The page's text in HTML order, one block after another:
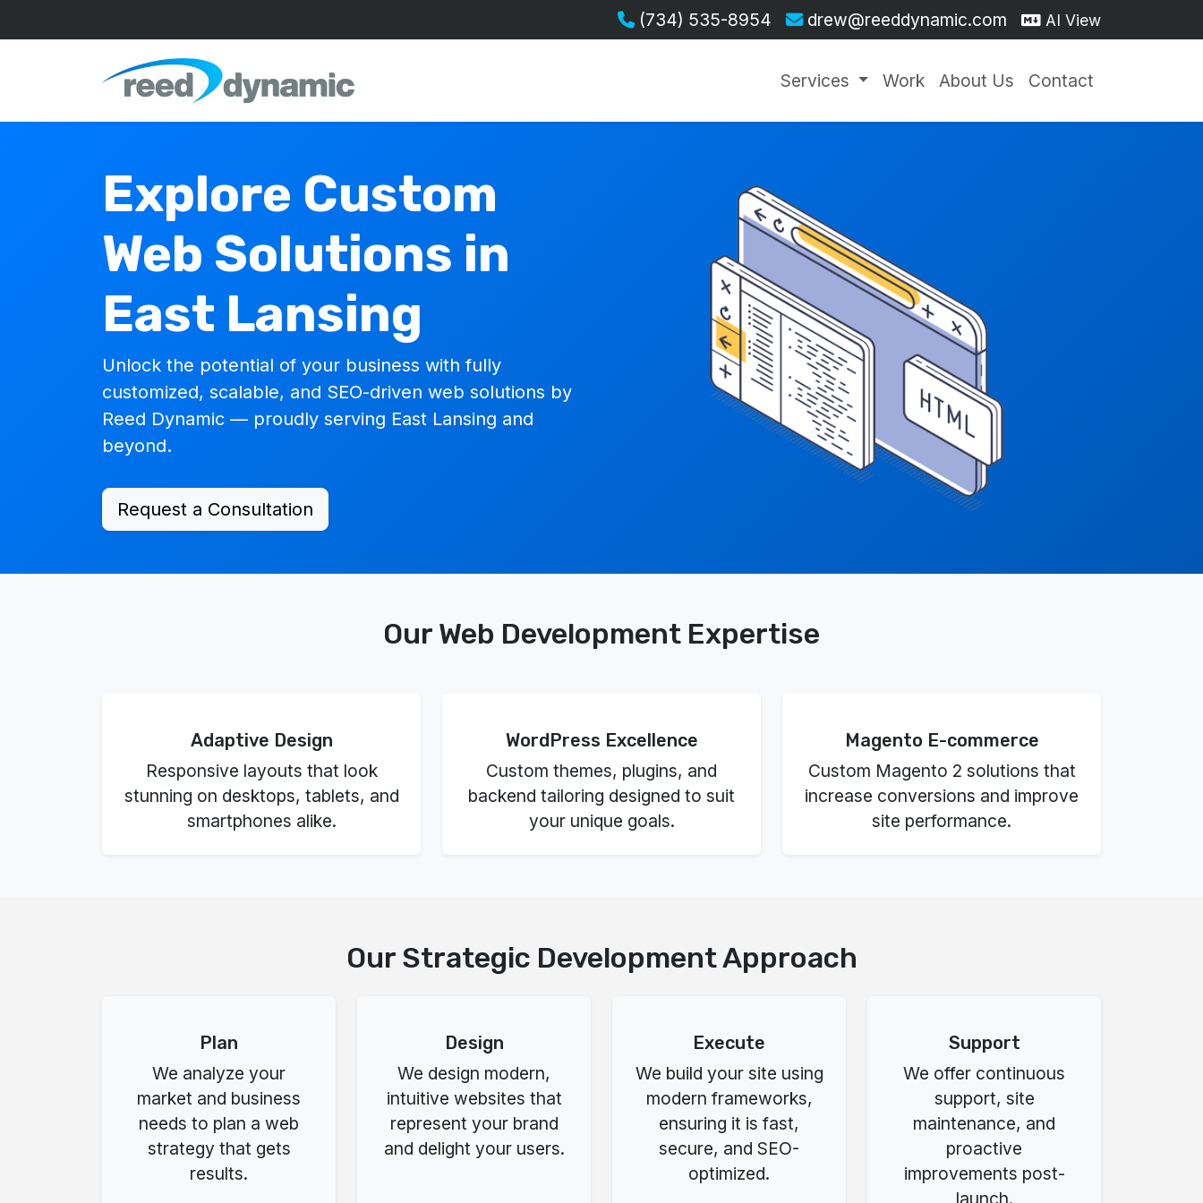
(734) 535-8954 drew@reeddynamic.com AI View
Services Work About Us Contact
Explore Custom
Web Solutions in
East Lansing
Unlock the potential of your business with fully
customized, scalable, and SEO-driven web solutions by
Reed Dynamic — proudly serving East Lansing and
beyond.
Request a Consultation
Our Web Development Expertise
Adaptive Design
Responsive layouts that look
stunning on desktops, tablets, and
smartphones alike.
WordPress Excellence
Custom themes, plugins, and
backend tailoring designed to suit
your unique goals.
Magento E-commerce
Custom Magento 2 solutions that
increase conversions and improve
site performance.
Our Strategic Development Approach
Plan
We analyze your
market and business
needs to plan a web
strategy that gets
results.
Design
We design modern,
intuitive websites that
represent your brand
and delight your users.
Execute
We build your site using
modern frameworks,
ensuring it is fast,
secure, and SEO-
optimized.
Support
We offer continuous
support, site
maintenance, and
proactive
improvements post-
launch.